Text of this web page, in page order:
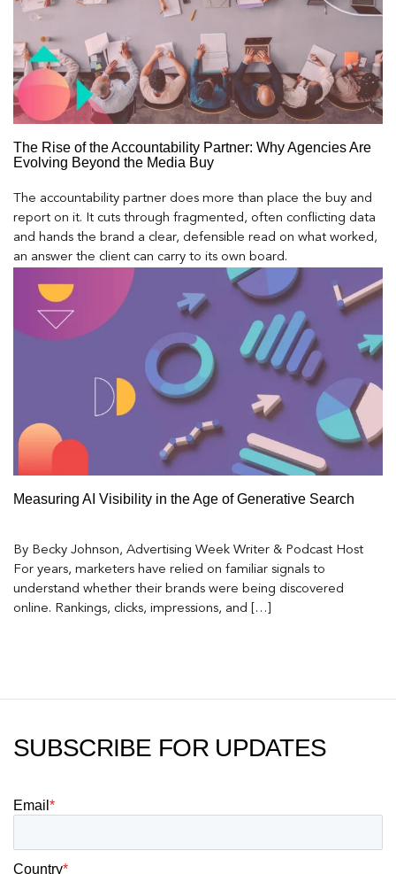
The Rise of the Accountability Partner: Why Agencies Are
Evolving Beyond the Media Buy
The accountability partner does more than place the buy and
report on it. It cuts through fragmented, often conflicting data
and hands the brand a clear, defensible read on what worked,
an answer the client can carry to its own board.
Measuring AI Visibility in the Age of Generative Search
By Becky Johnson, Advertising Week Writer & Podcast Host
For years, marketers have relied on familiar signals to
understand whether their brands were being discovered
online. Rankings, clicks, impressions, and […]
SUBSCRIBE FOR UPDATES
Email *
Country*